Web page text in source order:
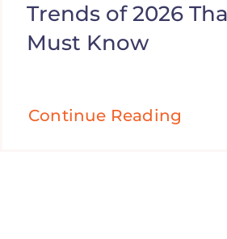
Trends of 2026
Must Know
Continue Reading